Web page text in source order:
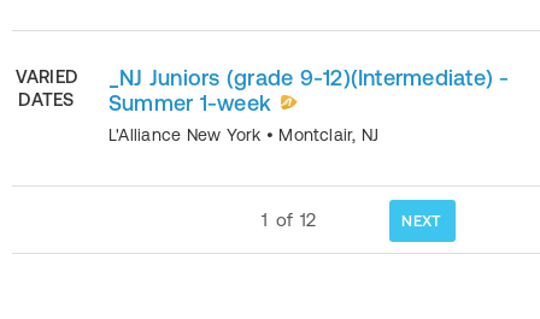
VARIED
DATES
_NJ Juniors (grade 9-12)(Intermediate) -
Summer 1-week
L'Alliance New York • Montclair, NJ
1 of 12 NEXT